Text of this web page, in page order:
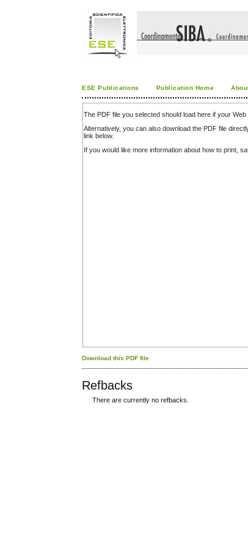
ESE Publications Publication Home
The PDF file you selected should load here if your
Alternatively, you can also download the PDF file
link below.
If you would like more information about how to print,
Download this PDF file
Refbacks
There are currently no refbacks.